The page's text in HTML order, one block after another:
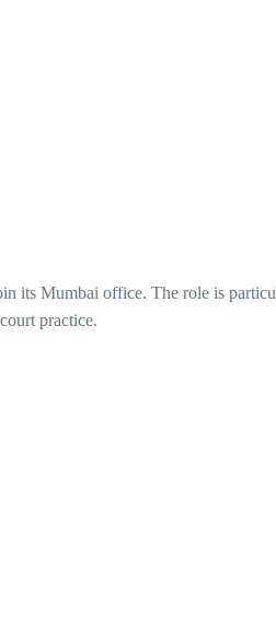
its Mumbai office. The role is
practice.